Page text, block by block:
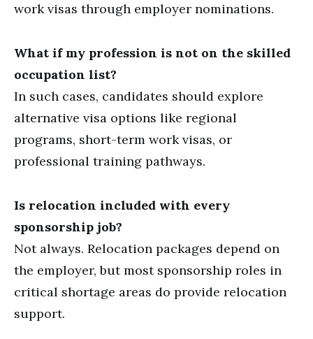
work visas through employer nominations.
What if my profession is not on the skilled
occupation list?
In such cases, candidates should explore
alternative visa options like regional
programs, short-term work visas, or
professional training pathways.
Is relocation included with every
sponsorship job?
Not always. Relocation packages depend on
the employer, but most sponsorship roles in
critical shortage areas do provide relocation
support.